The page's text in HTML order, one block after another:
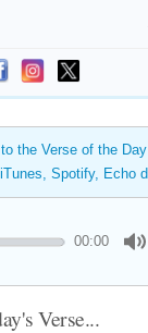
the Verse of the
Spotify, Echo
00:00
Verse...